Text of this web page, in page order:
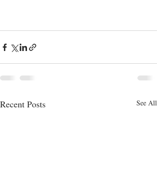
Recent Posts See All